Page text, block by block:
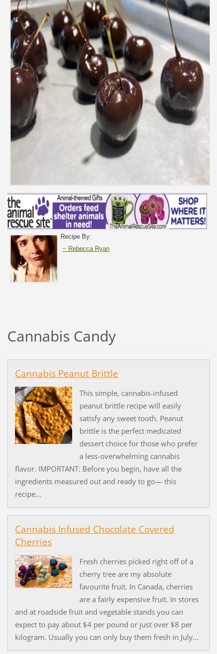
Recipe By:
~ Rebecca Ryan
Cannabis Candy
Cannabis Peanut Brittle
This simple, cannabis-infused
peanut brittle recipe will easily
satisfy any sweet tooth. Peanut
brittle is the perfect medicated
dessert choice for those who prefer
a less-overwhelming cannabis
flavor. IMPORTANT: Before you begin, have all the
ingredients measured out and ready to go— this
recipe...
Cannabis Infused Chocolate Covered
Cherries
Fresh cherries picked right off of a
cherry tree are my absolute
favourite fruit. In Canada, cherries
are a fairly expensive fruit. In stores
and at roadside fruit and vegetable stands you can
expect to pay about $4 per pound or just over $8 per
kilogram. Usually you can only buy them fresh in July...